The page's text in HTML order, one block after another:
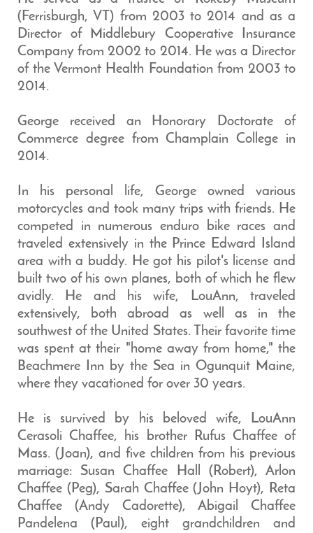
(Ferrisburgh, VT) from 2003 to 2014 and as a
Director of Middlebury Cooperative Insurance
Company from 2002 to 2014. He was a Director
of the Vermont Health Foundation from 2003 to
2014.
George received an Honorary Doctorate of
Commerce degree from Champlain College in
2014.
In his personal life, George owned various
motorcycles and took many trips with friends. He
competed in numerous enduro bike races and
traveled extensively in the Prince Edward Island
area with a buddy. He got his pilot's license and
built two of his own planes, both of which he flew
avidly. He and his wife, LouAnn, traveled
extensively, both abroad as well as in the
southwest of the United States. Their favorite time
was spent at their "home away from home," the
Beachmere Inn by the Sea in Ogunquit Maine,
where they vacationed for over 30 years.
He is survived by his beloved wife, LouAnn
Cerasoli Chaffee, his brother Rufus Chaffee of
Mass. (Joan), and five children from his previous
marriage: Susan Chaffee Hall (Robert), Arlon
Chaffee (Peg), Sarah Chaffee (John Hoyt), Reta
Chaffee (Andy Cadorette), Abigail Chaffee
Pandelena (Paul), eight grandchildren and